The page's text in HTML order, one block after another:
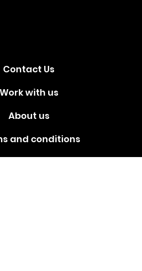
Contact Us
Work with us
About us
and conditions